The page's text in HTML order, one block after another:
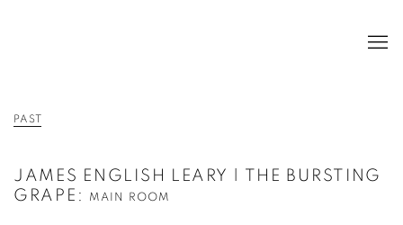
PAST
JAMES ENGLISH LEARY | THE BURSTING
GRAPE : MAIN ROOM